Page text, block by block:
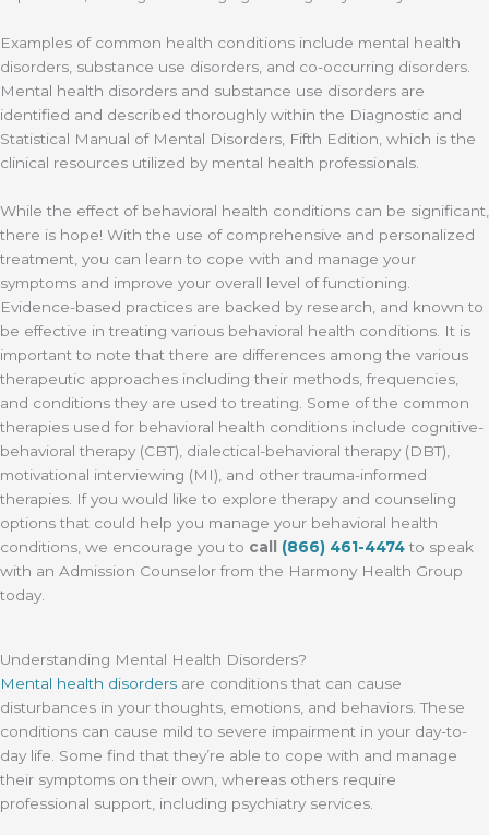
Examples of common health conditions include mental health
disorders, substance use disorders, and co-occurring disorders.
Mental health disorders and substance use disorders are
identified and described thoroughly within the Diagnostic and
Statistical Manual of Mental Disorders, Fifth Edition, which is the
clinical resources utilized by mental health professionals.
While the effect of behavioral health conditions can be significant,
there is hope! With the use of comprehensive and personalized
treatment, you can learn to cope with and manage your
symptoms and improve your overall level of functioning.
Evidence-based practices are backed by research, and known to
be effective in treating various behavioral health conditions. It is
important to note that there are differences among the various
therapeutic approaches including their methods, frequencies,
and conditions they are used to treating. Some of the common
therapies used for behavioral health conditions include cognitive-
behavioral therapy (CBT), dialectical-behavioral therapy (DBT),
motivational interviewing (MI), and other trauma-informed
therapies. If you would like to explore therapy and counseling
options that could help you manage your behavioral health
conditions, we encourage you to call (866) 461-4474to speak
with an Admission Counselor from the Harmony Health Group
today.
Understanding Mental Health Disorders?
Mental health disorders are conditions that can cause
disturbances in your thoughts, emotions, and behaviors. These
conditions can cause mild to severe impairment in your day-to-
day life. Some find that they’re able to cope with and manage
their symptoms on their own, whereas others require
professional support, including psychiatry services.